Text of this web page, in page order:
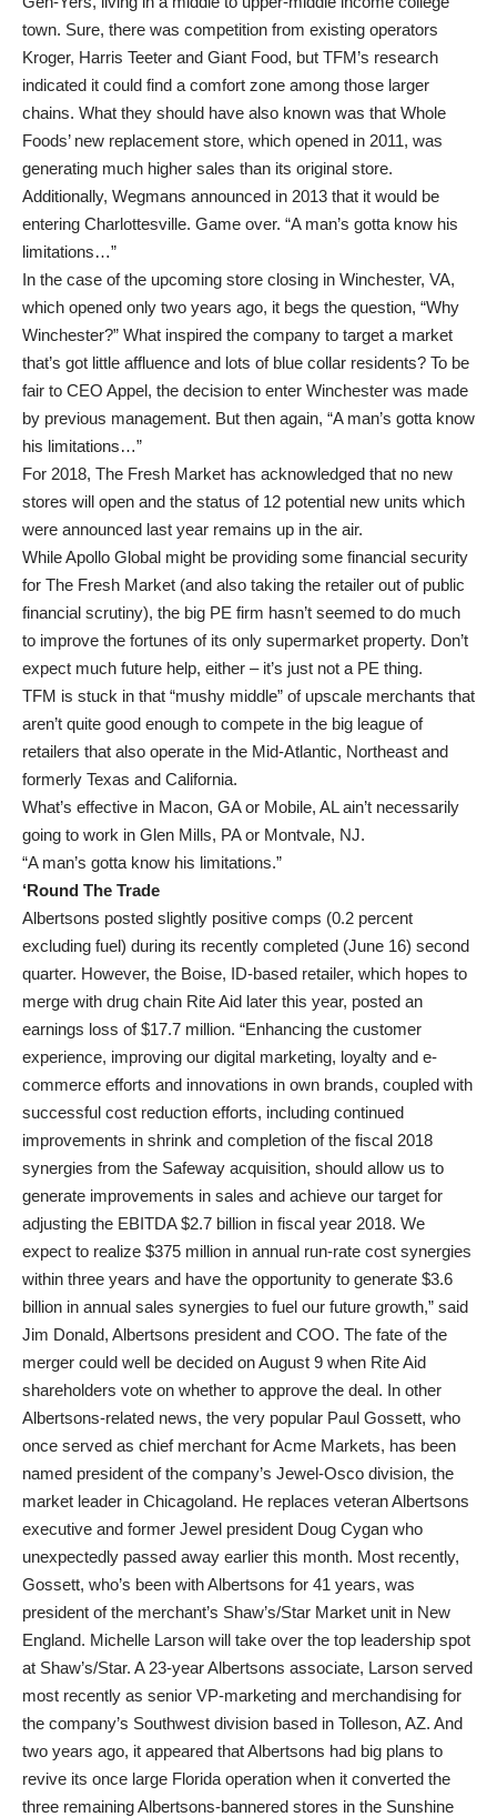
town. Sure, there was competition from existing operators
Kroger, Harris Teeter and Giant Food, but TFM’s research
indicated it could find a comfort zone among those larger
chains. What they should have also known was that Whole
Foods’ new replacement store, which opened in 2011, was
generating much higher sales than its original store.
Additionally, Wegmans announced in 2013 that it would be
entering Charlottesville. Game over. “A man’s gotta know his
limitations…”
In the case of the upcoming store closing in Winchester, VA,
which opened only two years ago, it begs the question, “Why
Winchester?” What inspired the company to target a market
that’s got little affluence and lots of blue collar residents? To be
fair to CEO Appel, the decision to enter Winchester was made
by previous management. But then again, “A man’s gotta know
his limitations…”
For 2018, The Fresh Market has acknowledged that no new
stores will open and the status of 12 potential new units which
were announced last year remains up in the air.
While Apollo Global might be providing some financial security
for The Fresh Market (and also taking the retailer out of public
financial scrutiny), the big PE firm hasn’t seemed to do much
to improve the fortunes of its only supermarket property. Don’t
expect much future help, either – it’s just not a PE thing.
TFM is stuck in that “mushy middle” of upscale merchants that
aren’t quite good enough to compete in the big league of
retailers that also operate in the Mid-Atlantic, Northeast and
formerly Texas and California.
What’s effective in Macon, GA or Mobile, AL ain’t necessarily
going to work in Glen Mills, PA or Montvale, NJ.
“A man’s gotta know his limitations.”
‘Round The Trade
Albertsons posted slightly positive comps (0.2 percent
excluding fuel) during its recently completed (June 16) second
quarter. However, the Boise, ID-based retailer, which hopes to
merge with drug chain Rite Aid later this year, posted an
earnings loss of $17.7 million. “Enhancing the customer
experience, improving our digital marketing, loyalty and e-
commerce efforts and innovations in own brands, coupled with
successful cost reduction efforts, including continued
improvements in shrink and completion of the fiscal 2018
synergies from the Safeway acquisition, should allow us to
generate improvements in sales and achieve our target for
adjusting the EBITDA $2.7 billion in fiscal year 2018. We
expect to realize $375 million in annual run-rate cost synergies
within three years and have the opportunity to generate $3.6
billion in annual sales synergies to fuel our future growth,” said
Jim Donald, Albertsons president and COO. The fate of the
merger could well be decided on August 9 when Rite Aid
shareholders vote on whether to approve the deal. In other
Albertsons-related news, the very popular Paul Gossett, who
once served as chief merchant for Acme Markets, has been
named president of the company’s Jewel-Osco division, the
market leader in Chicagoland. He replaces veteran Albertsons
executive and former Jewel president Doug Cygan who
unexpectedly passed away earlier this month. Most recently,
Gossett, who’s been with Albertsons for 41 years, was
president of the merchant’s Shaw’s/Star Market unit in New
England. Michelle Larson will take over the top leadership spot
at Shaw’s/Star. A 23-year Albertsons associate, Larson served
most recently as senior VP-marketing and merchandising for
the company’s Southwest division based in Tolleson, AZ. And
two years ago, it appeared that Albertsons had big plans to
revive its once large Florida operation when it converted the
three remaining Albertsons-bannered stores in the Sunshine